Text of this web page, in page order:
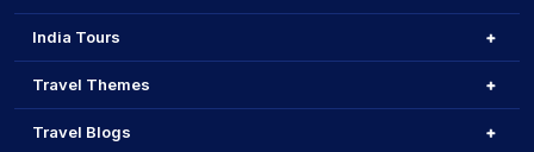
India Tours
Travel Themes
Travel Blogs